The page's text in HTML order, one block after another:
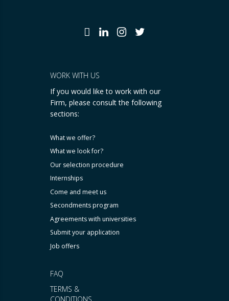
FAQ
TERMS &
WORK WITH US
If you would like to work with our
Firm, please consult the following
sections:
What we offer?
What we look for?
Our selection procedure
Internships
Come and meet us
Secondments program
Agreements with universities
Submit your application
Job offers